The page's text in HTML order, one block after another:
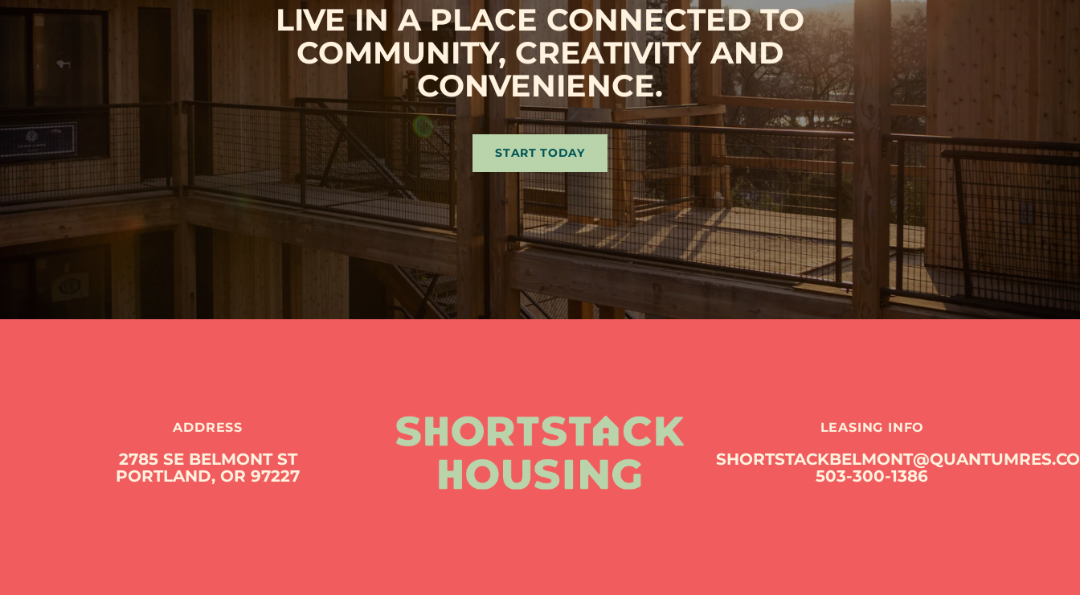
LIVE IN A PLACE CONNECTED TO
COMMUNITY, CREATIVITY AND
CONVENIENCE.
START TODAY
ADDRESS
2785 SE BELMONT ST
PORTLAND, OR 97227
LEASING INFO
503-300-1386